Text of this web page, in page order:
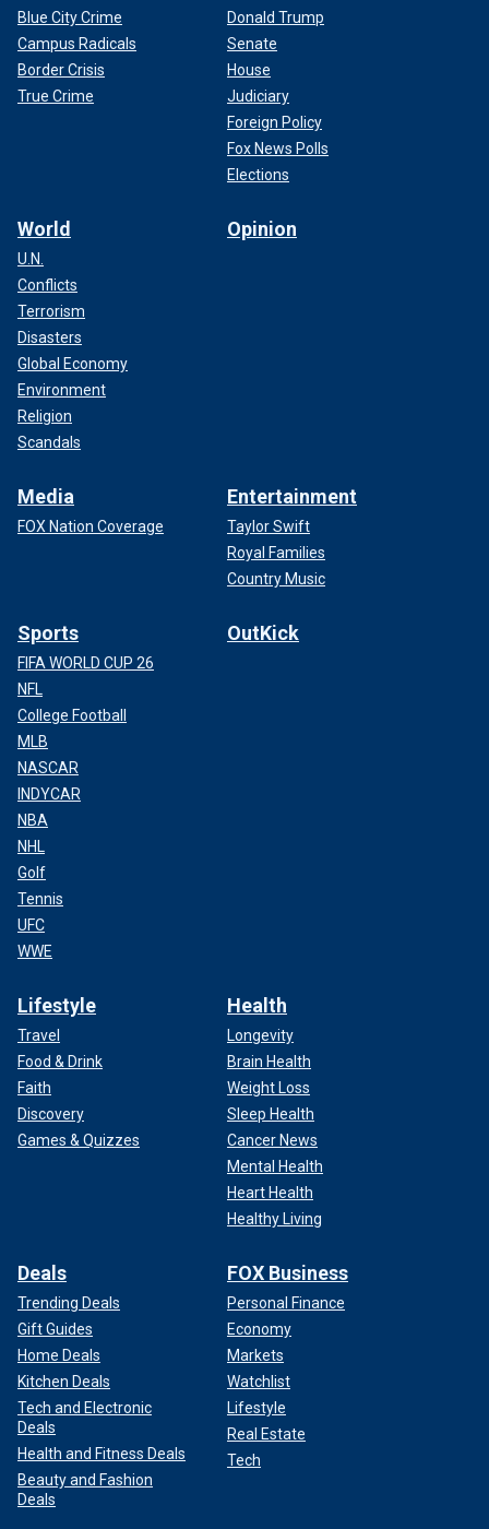
Blue City Crime
Campus Radicals
Border Crisis
True Crime
Donald Trump
Senate
House
Judiciary
Foreign Policy
Fox News Polls
Elections
World
U.N.
Conflicts
Terrorism
Disasters
Global Economy
Environment
Religion
Scandals
Opinion
Media
FOX Nation Coverage
Entertainment
Taylor Swift
Royal Families
Country Music
Sports
FIFA WORLD CUP 26
NFL
College Football
MLB
NASCAR
INDYCAR
NBA
NHL
Golf
Tennis
UFC
WWE
OutKick
Lifestyle
Travel
Food & Drink
Faith
Discovery
Games & Quizzes
Health
Longevity
Brain Health
Weight Loss
Sleep Health
Cancer News
Mental Health
Heart Health
Healthy Living
Deals
Trending Deals
Gift Guides
Home Deals
Kitchen Deals
Tech and Electronic
Deals
Health and Fitness Deals
Beauty and Fashion
Deals
FOX Business
Personal Finance
Economy
Markets
Watchlist
Lifestyle
Real Estate
Tech